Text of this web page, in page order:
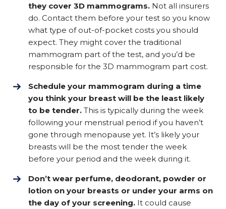
they cover 3D mammograms. Not all insurers
do. Contact them before your test so you know
what type of out-of-pocket costs you should
expect. They might cover the traditional
mammogram part of the test, and you’d be
responsible for the 3D mammogram part cost.
Schedule your mammogram during a time
you think your breast will be the least likely
to be tender. This is typically during the week
following your menstrual period if you haven’t
gone through menopause yet. It’s likely your
breasts will be the most tender the week
before your period and the week during it.
Don’t wear perfume, deodorant, powder or
lotion on your breasts or under your arms on
the day of your screening. It could cause